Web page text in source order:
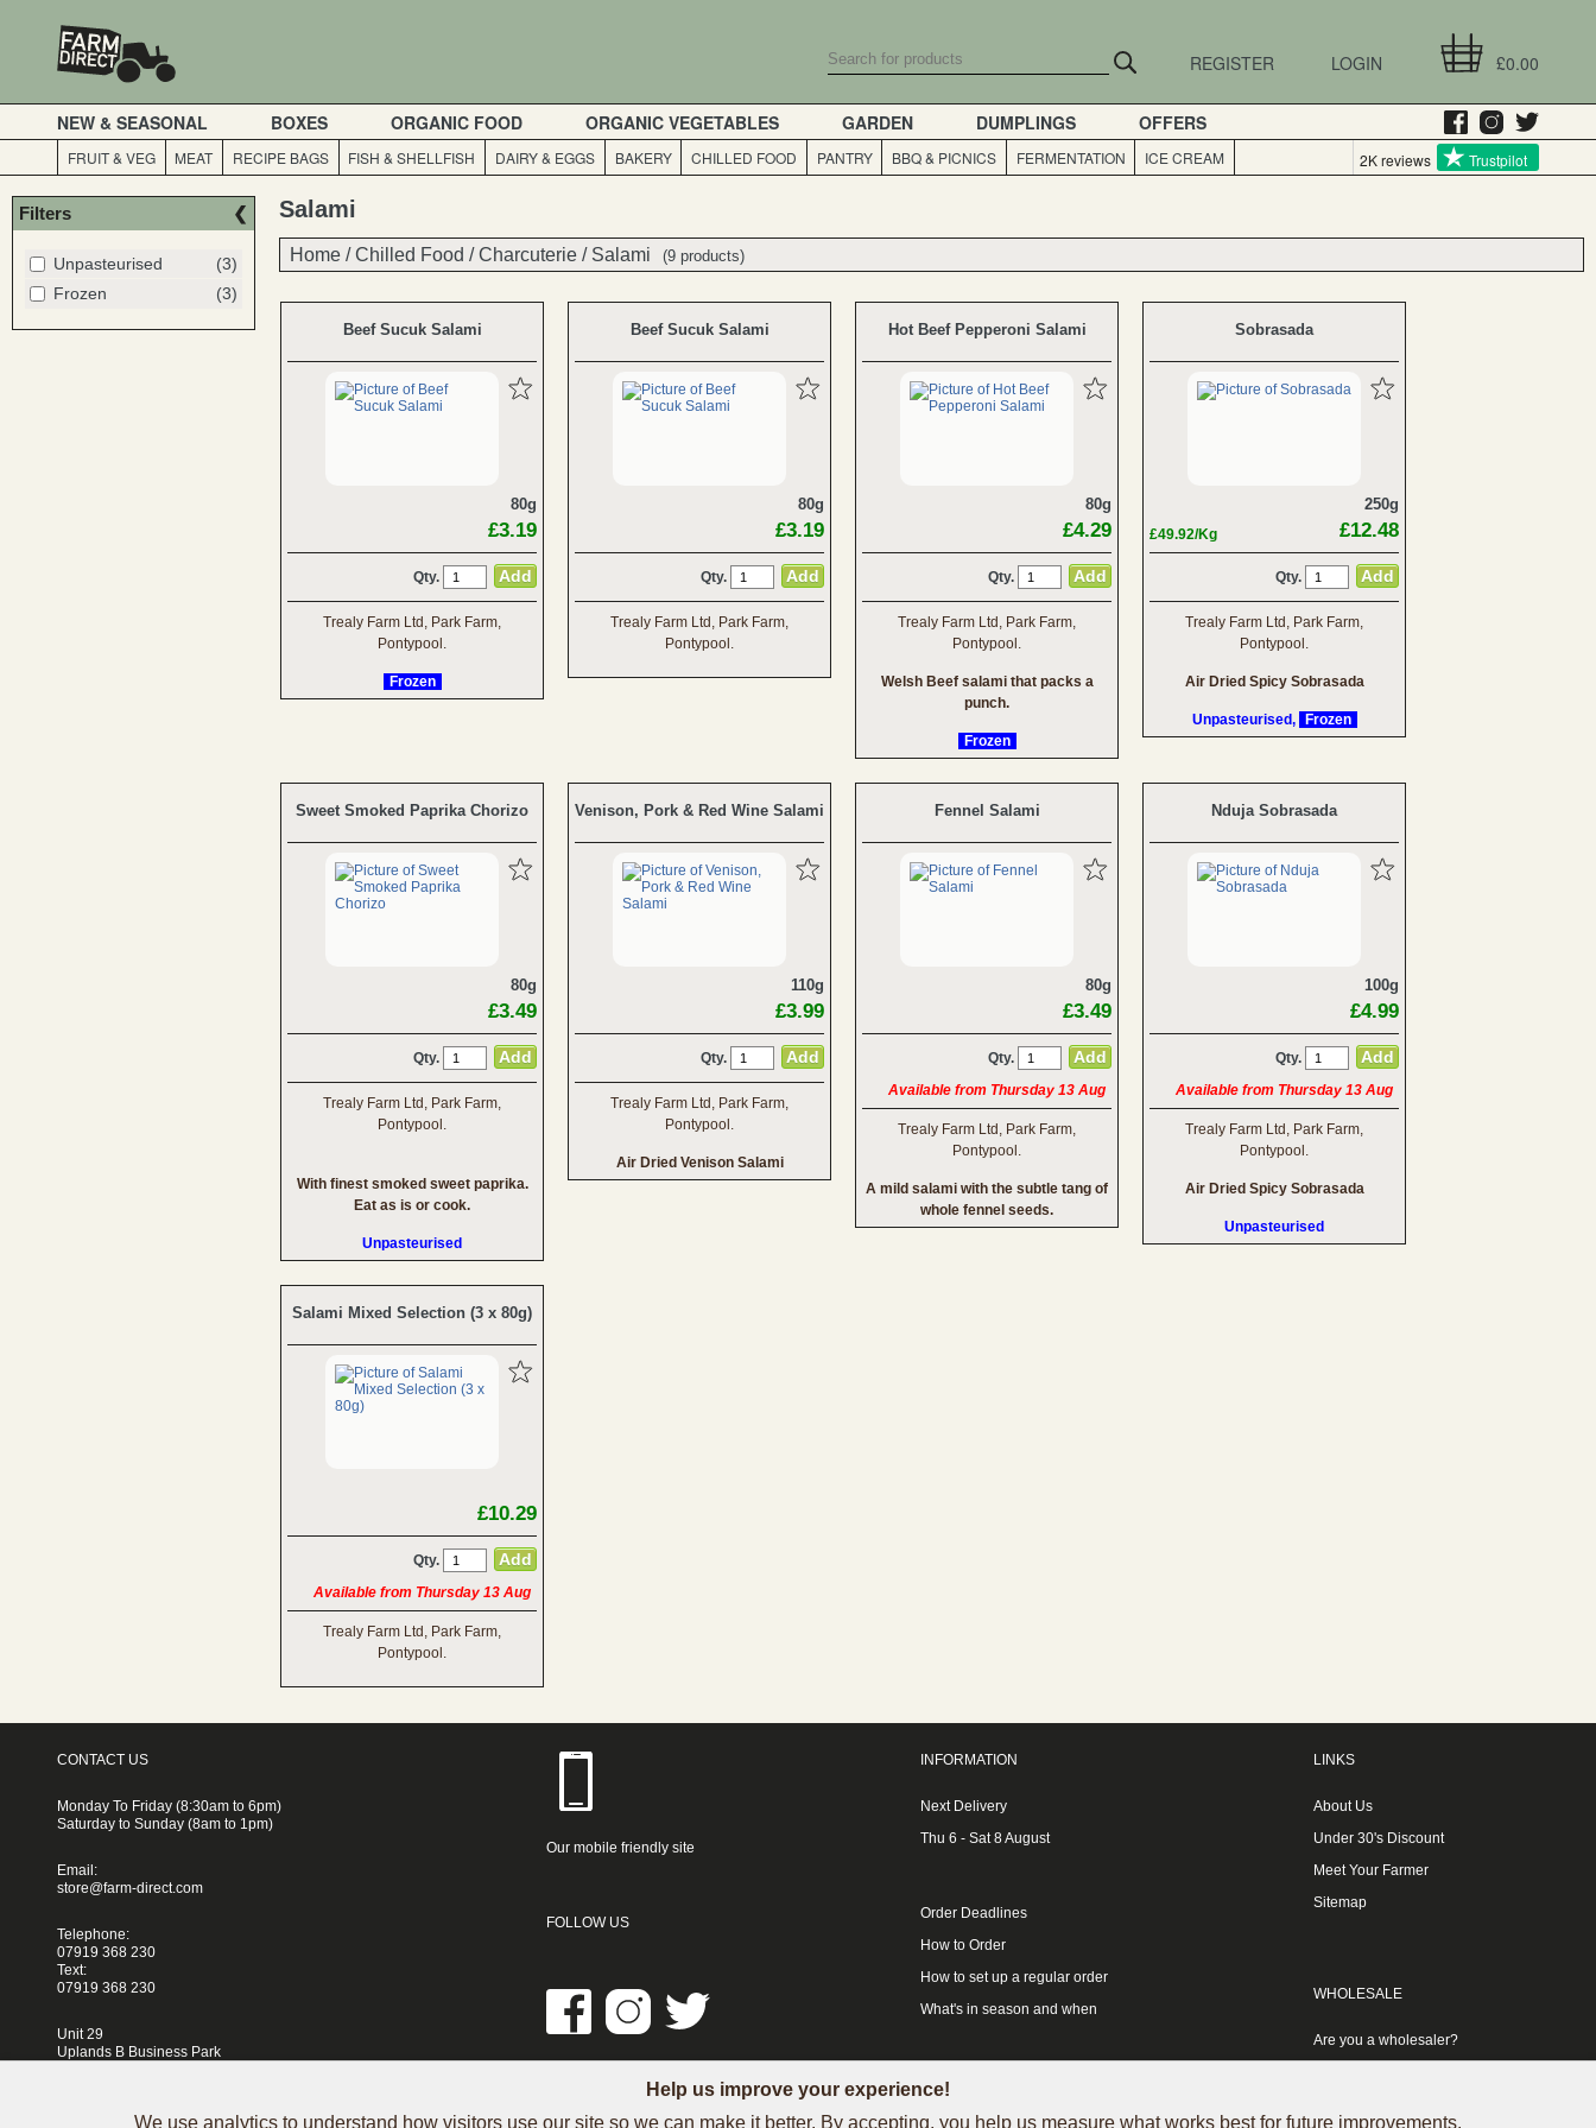
£0.00
LOGIN
REGISTER
NEW & SEASONAL BOXES ORGANIC FOOD ORGANIC VEGETABLES GARDEN DUMPLINGS OFFERS
FRUIT & VEG MEAT RECIPE BAGS FISH & SHELLFISH DAIRY & EGGS BAKERY CHILLED FOOD PANTRY BBQ & PICNICS FERMENTATION ICE CREAM 2K reviews Trustpilot
Filters
Unpasteurised
(3)
Frozen
(3)
Salami
Home /Chilled Food /Charcuterie / Salami (9 products)
Home /Chilled Food /Charcuterie / Salami (9 products)
Beef Sucuk Salami
80g
£3.19
Qty.
Trealy Farm Ltd, Park Farm,
Pontypool.
Frozen
Beef Sucuk Salami
80g
£3.19
Qty.
Trealy Farm Ltd, Park Farm,
Pontypool.
Hot Beef Pepperoni Salami
80g
£4.29
Qty.
Trealy Farm Ltd, Park Farm,
Pontypool.
Welsh Beef salami that packs a
punch.
Frozen
Sobrasada
250g
£49.92/Kg £12.48
Qty.
Trealy Farm Ltd, Park Farm,
Pontypool.
Air Dried Spicy Sobrasada
Unpasteurised, Frozen
Sweet Smoked Paprika Chorizo
80g
£3.49
Qty.
Trealy Farm Ltd, Park Farm,
Pontypool.
With finest smoked sweet paprika.
Eat as is or cook.
Unpasteurised
Venison, Pork & Red Wine Salami
110g
£3.99
Qty.
Trealy Farm Ltd, Park Farm,
Pontypool.
Air Dried Venison Salami
Fennel Salami
80g
£3.49
Qty.
Available from Thursday 13 Aug
Trealy Farm Ltd, Park Farm,
Pontypool.
A mild salami with the subtle tang of
whole fennel seeds.
Nduja Sobrasada
100g
£4.99
Qty.
Available from Thursday 13 Aug
Trealy Farm Ltd, Park Farm,
Pontypool.
Air Dried Spicy Sobrasada
Unpasteurised
Salami Mixed Selection (3 x 80g)
£10.29
Qty.
Available from Thursday 13 Aug
Trealy Farm Ltd, Park Farm,
Pontypool.
CONTACT US
Monday To Friday (8:30am to 6pm)
Saturday to Sunday (8am to 1pm)
Email:
store@farm-direct.com
Telephone:
07919 368 230
Text:
07919 368 230
Unit 29
Uplands B Business Park
Our mobile friendly site
FOLLOW US
INFORMATION
Next Delivery
Thu 6 - Sat 8 August
Order Deadlines
How to Order
How to set up a regular order
What's in season and when
LINKS
About Us
Under 30's Discount
Meet Your Farmer
Sitemap
WHOLESALE
Are you a wholesaler?
Help us improve your experience!
We use analytics to understand how visitors use our site so we can make it better. By accepting, you help us measure what works best for future improvements.